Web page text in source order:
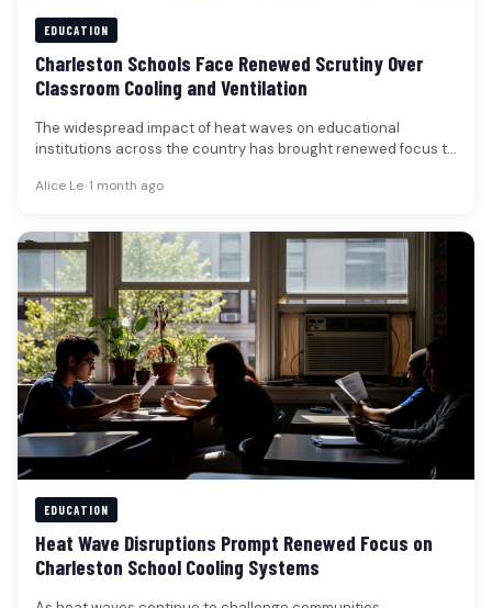
EDUCATION
Charleston Schools Face Renewed Scrutiny Over
Classroom Cooling and Ventilation
The widespread impact of heat waves on educational
institutions across the country has brought renewed focus to
Alice Le•1 month ago
EDUCATION
Heat Wave Disruptions Prompt Renewed Focus on
Charleston School Cooling Systems